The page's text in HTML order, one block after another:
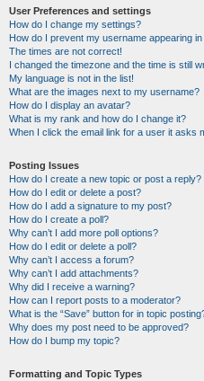
User Preferences and settings
How do I change my settings?
How do I prevent my username appearing
The times are not correct!
I changed the timezone and the time is still
My language is not in the list!
What are the images next to my username?
How do I display an avatar?
What is my rank and how do I change it?
When I click the email link for a user it asks
Posting Issues
How do I create a new topic or post a reply?
How do I edit or delete a post?
How do I add a signature to my post?
How do I create a poll?
Why can’t I add more poll options?
How do I edit or delete a poll?
Why can’t I access a forum?
Why can’t I add attachments?
Why did I receive a warning?
How can I report posts to a moderator?
What is the “Save” button for in topic
Why does my post need to be approved?
How do I bump my topic?
Formatting and Topic Types